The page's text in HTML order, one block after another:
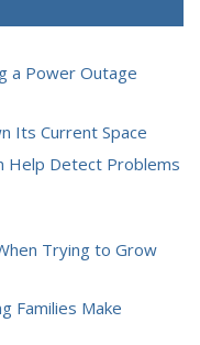
a Power Outage
Its Current Space
Help Detect Problems
Trying to Grow
Families Make